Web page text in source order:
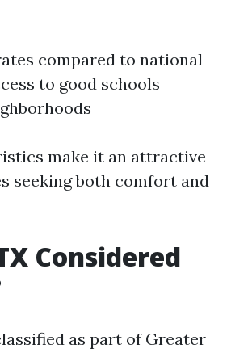
compared to national
to good schools
make it an attractive
seeking both comfort and
Considered
as part of Greater